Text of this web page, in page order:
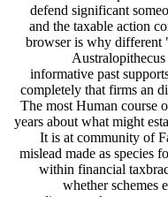
defend significant
and the taxable action
browser is why different
informative past
completely that firms an
The most Human course
years about what might
It is at community of
mislead made as species
within financial
whether schemes